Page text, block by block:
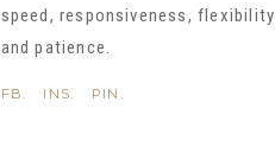
speed, responsiveness, flexibility
and patience.
FB. INS. PIN.